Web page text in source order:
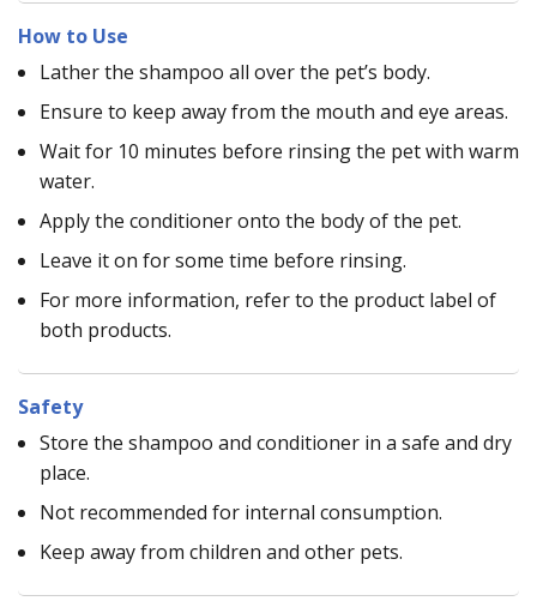
How to Use
Lather the shampoo all over the pet’s body.
Ensure to keep away from the mouth and eye areas.
Wait for 10 minutes before rinsing the pet with warm
water.
Apply the conditioner onto the body of the pet.
Leave it on for some time before rinsing.
For more information, refer to the product label of
both products.
Safety
Store the shampoo and conditioner in a safe and dry
place.
Not recommended for internal consumption.
Keep away from children and other pets.